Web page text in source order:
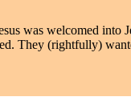
was welcomed
They (rightfully)